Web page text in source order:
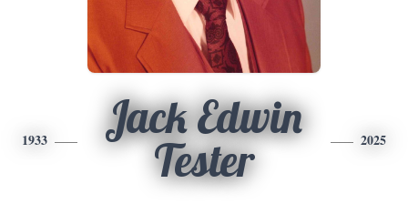
1933
Jack Edwin
Tester
2025